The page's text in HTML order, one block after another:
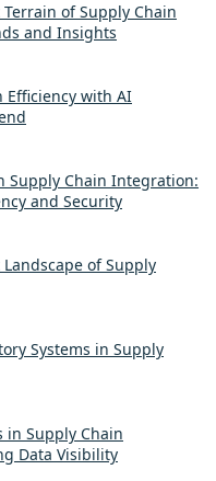
of Supply Chain
and Insights
Efficiency with AI
Supply Chain Integration:
and Security
of Supply
Systems in Supply
in Supply Chain
Data Visibility